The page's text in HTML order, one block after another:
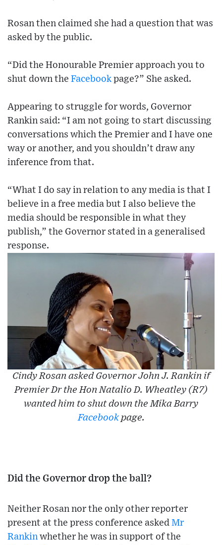
Rosan then claimed she had a question that was
asked by the public.
“Did the Honourable Premier approach you to
shut down the Facebook page?” She asked.
Appearing to struggle for words, Governor
Rankin said: “I am not going to start discussing
conversations which the Premier and I have one
way or another, and you shouldn’t draw any
inference from that.
“What I do say in relation to any media is that I
believe in a free media but I also believe the
media should be responsible in what they
publish,” the Governor stated in a generalised
response.
Cindy Rosan asked Governor John J. Rankin if
Premier Dr the Hon Natalio D. Wheatley (R7)
wanted him to shut down the Mika Barry
Facebookpage.
Did the Governor drop the ball?
Neither Rosan nor the only other reporter
present at the press conference asked Mr
Rankin whether he was in support of the